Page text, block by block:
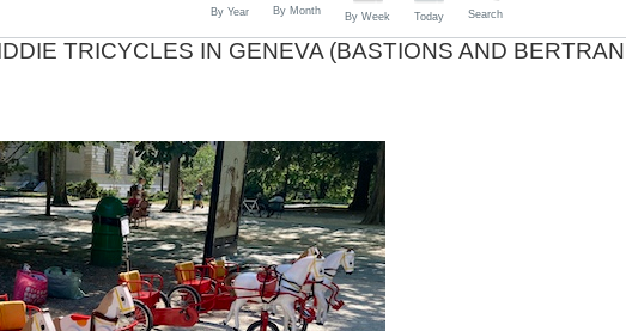
By Year By Month By Week Today Search
TRICYCLES IN GENEVA (BASTIONS AND